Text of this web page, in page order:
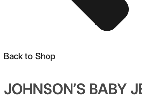
Back to Shop
JOHNSON’S BABY